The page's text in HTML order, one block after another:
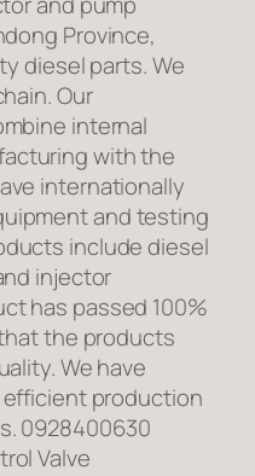
Province,
diesel parts. We
Our
internal
with the
internationally
and testing
include diesel
injector
has passed 100%
the products
We have
production
0928400630
Valve